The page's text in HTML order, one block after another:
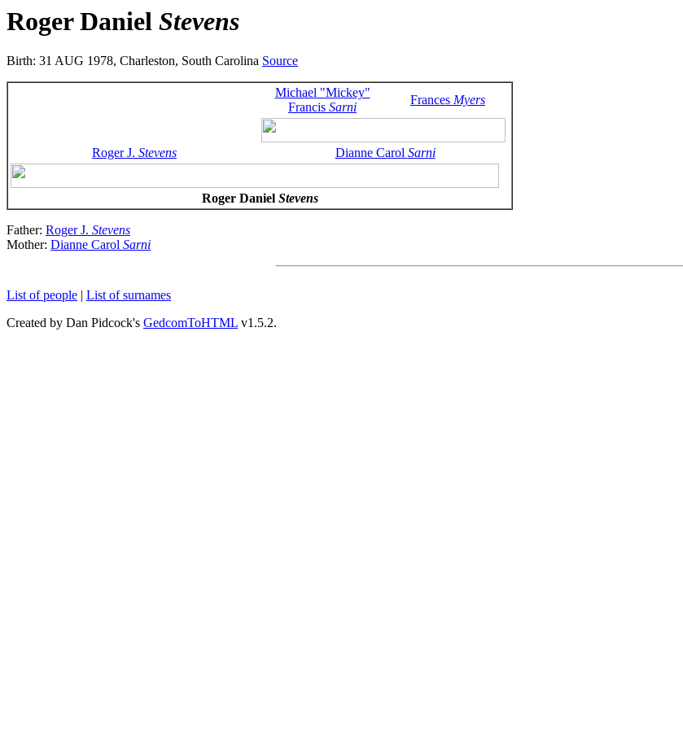
Roger Daniel Stevens
Birth: 31 AUG 1978, Charleston, South Carolina Source
Michael "Mickey"
Francis Sarni
Frances Myers
Roger J. Stevens Dianne Carol Sarni
Roger Daniel Stevens
Father: Roger J. Stevens
Mother: Dianne Carol Sarni
List of people | List of surnames
Created by Dan Pidcock's GedcomToHTML v1.5.2.